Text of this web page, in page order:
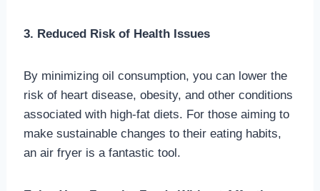
3. Reduced Risk of Health Issues
By minimizing oil consumption, you can lower the
risk of heart disease, obesity, and other conditions
associated with high-fat diets. For those aiming to
make sustainable changes to their eating habits,
an air fryer is a fantastic tool.